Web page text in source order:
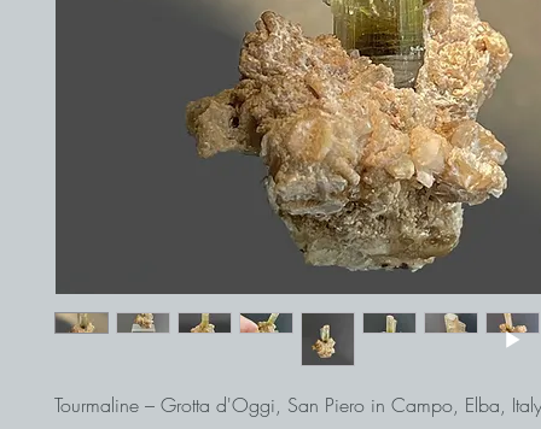
Tourmaline – Grotta d'Oggi, San Piero in Campo, Elba, Italy